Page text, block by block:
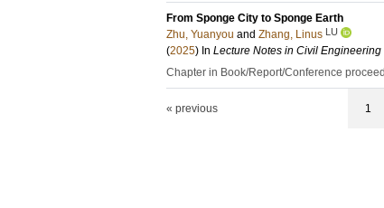
From Sponge City to Sponge Earth
Zhu, Yuanyou and Zhang, Linus LU
(2025) In Lecture Notes in Civil Engineering
Chapter in Book/Report/Conference
« previous 1